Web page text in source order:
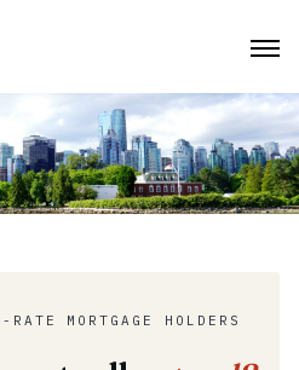
MORTGAGE HOLDERS